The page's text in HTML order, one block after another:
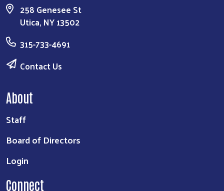
258 Genesee St
Utica, NY 13502
315-733-4691
Contact Us
About
Staff
Board of Directors
Login
Connect